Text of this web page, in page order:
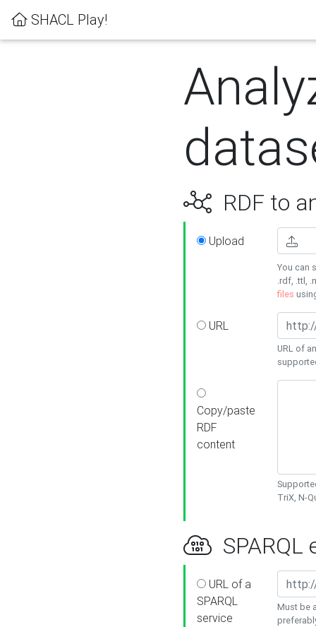
SHACL Play!
RDF to
Upload
You can
.rdf, .ttl,
files
URL
URL of
Copy/paste
RDF
content
TriX, N-
SPARQL
URL of a
SPARQL
service
Must be